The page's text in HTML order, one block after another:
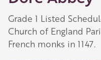
Learn
Grade 1 Listed
Church of England
French monks in 1147.